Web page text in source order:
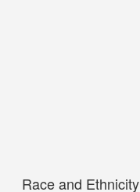
Race and Ethnicity